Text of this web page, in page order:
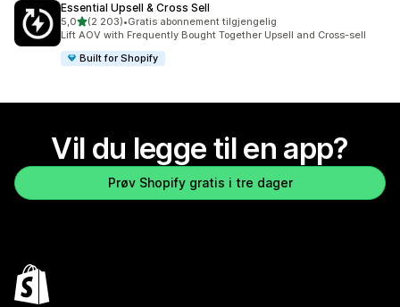
Essential Upsell & Cross Sell
5,0av 5 stjerner
(2 203)
Totalt 2203 omtaler
•Gratis abonnement tilgjengelig
Lift AOV with Frequently Bought Together Upsell and Cross-sell
Built for Shopify
Vil du legge til en app?
Prøv Shopify gratis i tre dager